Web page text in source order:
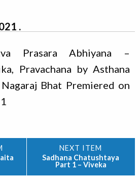
Prasara Abhiyana –
Pravachana by Asthana
Bhat Premiered on
Sadhana Chatushtaya
Part 1 – Viveka